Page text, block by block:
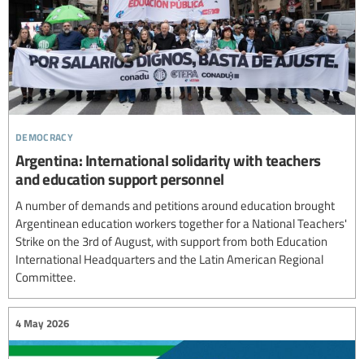
democracy
Argentina: International solidarity with teachers
and education support personnel
A number of demands and petitions around education brought
Argentinean education workers together for a National Teachers'
Strike on the 3rd of August, with support from both Education
International Headquarters and the Latin American Regional
Committee.
4 May 2026